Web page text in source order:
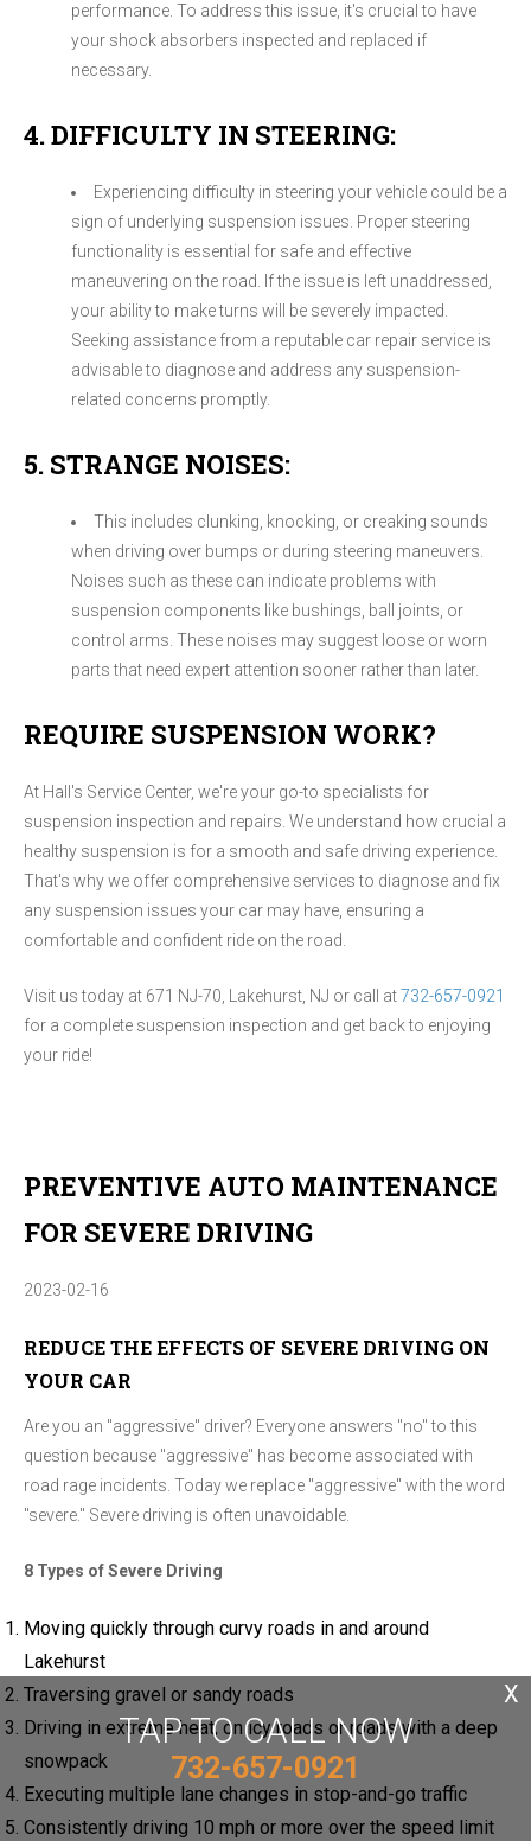
performance. To address this issue, it's crucial to have
your shock absorbers inspected and replaced if
necessary.
4. DIFFICULTY IN STEERING:
Experiencing difficulty in steering your vehicle could be a
sign of underlying suspension issues. Proper steering
functionality is essential for safe and effective
maneuvering on the road. If the issue is left unaddressed,
your ability to make turns will be severely impacted.
Seeking assistance from a reputable car repair service is
advisable to diagnose and address any suspension-
related concerns promptly.
5. STRANGE NOISES:
This includes clunking, knocking, or creaking sounds
when driving over bumps or during steering maneuvers.
Noises such as these can indicate problems with
suspension components like bushings, ball joints, or
control arms. These noises may suggest loose or worn
parts that need expert attention sooner rather than later.
REQUIRE SUSPENSION WORK?
At Hall's Service Center, we're your go-to specialists for
suspension inspection and repairs. We understand how crucial a
healthy suspension is for a smooth and safe driving experience.
That's why we offer comprehensive services to diagnose and fix
any suspension issues your car may have, ensuring a
comfortable and confident ride on the road.
Visit us today at 671 NJ-70, Lakehurst, NJ or call at732-657-0921
for a complete suspension inspection and get back to enjoying
your ride!
PREVENTIVE AUTO MAINTENANCE
FOR SEVERE DRIVING
2023-02-16
REDUCE THE EFFECTS OF SEVERE DRIVING ON
YOUR CAR
Are you an "aggressive" driver? Everyone answers "no" to this
question because "aggressive" has become associated with
road rage incidents. Today we replace "aggressive" with the word
"severe." Severe driving is often unavoidable.
8 Types of Severe Driving
Moving quickly through curvy roads in and around
Lakehurst
Traversing gravel or sandy roads
Driving in extreme heat, on icy roads or roads with a deep
snowpack
Executing multiple lane changes in stop-and-go traffic
Consistently driving 10 mph or more over the speed limit
TAP TO CALL NOW
732-657-0921
X